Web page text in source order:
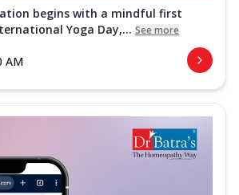
begins with a mindful first
Yoga Day,... See more
AM